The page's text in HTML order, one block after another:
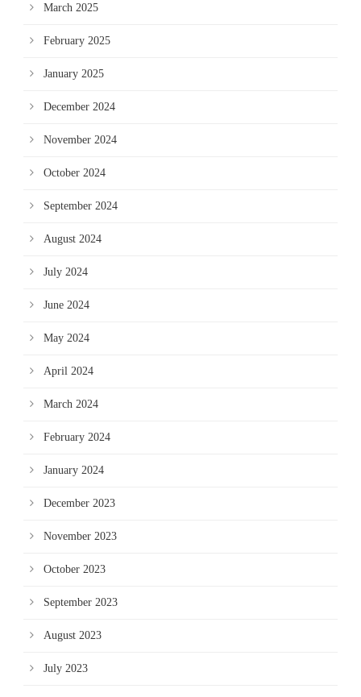
March 2025
February 2025
January 2025
December 2024
November 2024
October 2024
September 2024
August 2024
July 2024
June 2024
May 2024
April 2024
March 2024
February 2024
January 2024
December 2023
November 2023
October 2023
September 2023
August 2023
July 2023